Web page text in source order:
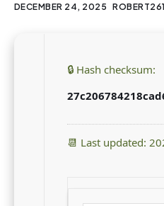
DECEMBER 24, 2025
🔒 Hash checksum:
📆 Last updated: